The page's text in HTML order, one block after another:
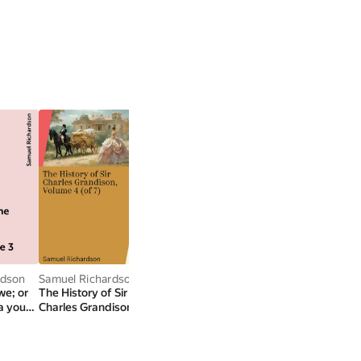
or
young
Samuel Richardson
The History of Sir
Charles Grandison,